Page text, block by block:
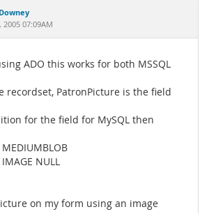
2005 07:09AM
ADO this works for both MSSQL
recordset, PatronPicture is the field
for the field for MySQL then
NULL
on my form using an image